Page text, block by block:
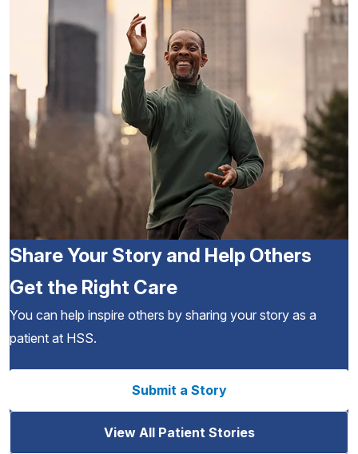
Share Your Story and Help Others
Get the Right Care
You can help inspire others by sharing your story as a
patient at HSS.
Submit a Story
View All Patient Stories